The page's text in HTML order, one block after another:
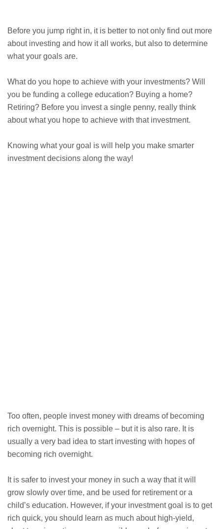
Before you jump right in, it is better to not only find out more
about investing and how it all works, but also to determine
what your goals are.
What do you hope to achieve with your investments? Will
you be funding a college education? Buying a home?
Retiring? Before you invest a single penny, really think
about what you hope to achieve with that investment.
Knowing what your goal is will help you make smarter
investment decisions along the way!
Too often, people invest money with dreams of becoming
rich overnight. This is possible – but it is also rare. It is
usually a very bad idea to start investing with hopes of
becoming rich overnight.
It is safer to invest your money in such a way that it will
grow slowly over time, and be used for retirement or a
child’s education. However, if your investment goal is to get
rich quick, you should learn as much about high-yield,